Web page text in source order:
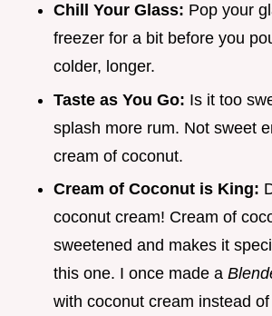
Chill Your Glass: Pop your
freezer for a bit before you
colder, longer.
Taste as You Go: Is it too
splash more rum. Not sweet
cream of coconut.
Cream of Coconut is King:
coconut cream! Cream of
sweetened and makes it
this one. I once made a
with coconut cream instead